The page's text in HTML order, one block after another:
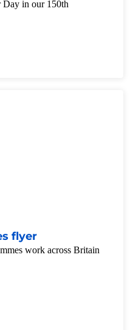
Day in our 150th
flyer
work across Britain